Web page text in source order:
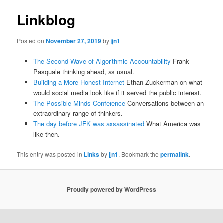
Linkblog
Posted onNovember 27, 2019byjjn1
The Second Wave of Algorithmic Accountability Frank
Pasquale thinking ahead, as usual.
Building a More Honest InternetEthan Zuckerman on what
would social media look like if it served the public interest.
The Possible Minds ConferenceConversations between an
extraordinary range of thinkers.
The day before JFK was assassinatedWhat America was
like then.
This entry was posted in Linksbyjjn1. Bookmark thepermalink.
Proudly powered by WordPress